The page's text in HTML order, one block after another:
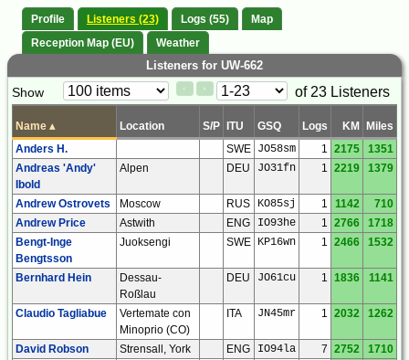
Profile Listeners (23) Logs (55)
Map
Reception Map (EU)
Weather
Listeners for UW-662
Paging
Show < >
Page
of 23 Listeners
Name ▴ Location S/P ITU GSQ Logs KM
Miles
Anders H.
SWE JO58sm 1 2175
1351
Andreas 'Andy'
Ibold
Alpen DEU JO31fn 1 2219 1379
Andrew Ostrovets Moscow RUS KO85sj 1 1142
710
Andrew Price
Astwith ENG IO93he 1 2766
1718
Bengt-Inge
Bengtsson
Juoksengi SWE KP16wn 1 2466 1532
Bernhard Hein
Dessau-
Roßlau
DEU JO61cu 1 1836 1141
Claudio Tagliabue
Vertemate con
Minoprio (CO)
ITA JN45mr 1 2032 1262
David Robson Strensall, York ENG IO94la 7 2752
1710